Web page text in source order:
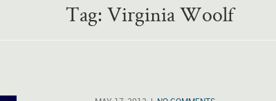
Tag: Virginia Woolf